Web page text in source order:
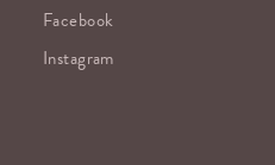
Facebook
Instagram